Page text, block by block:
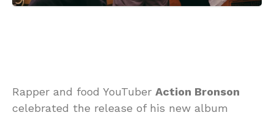
Rapper and food YouTuber Action Bronson
celebrated the release of his new album